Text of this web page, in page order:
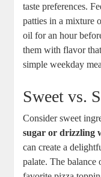
taste preferences.
patties in a mixture
oil for an hour
them with flavor
simple weekday
Sweet vs.
Consider sweet
sugar or drizzling
can create a
palate. The